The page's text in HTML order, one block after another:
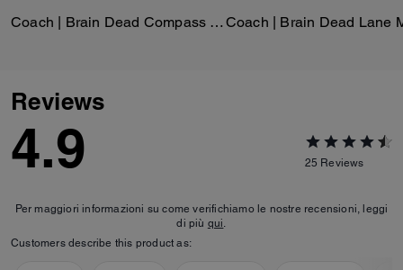
Coach | Brain Dead Compass Bag 25 With Darby Dino And Charm
Reviews
4.9 25 Reviews
Per maggiori informazioni su come verifichiamo le nostre recensioni, leggi
di più qui
Customers describe this product as: